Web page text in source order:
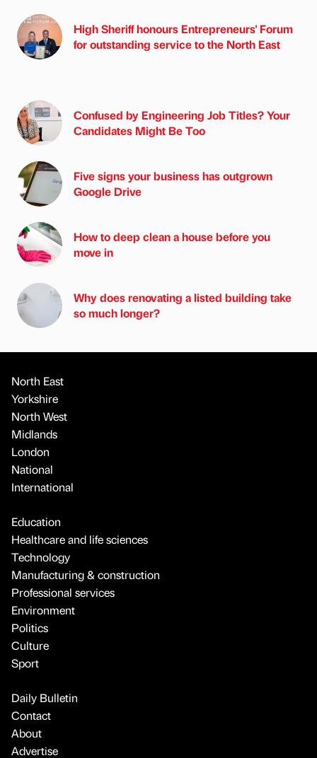
High Sheriff honours Entrepreneurs' Forum
for outstanding service to the North East
Confused by Engineering Job Titles? Your
Candidates Might Be Too
Five signs your business has outgrown
Google Drive
How to deep clean a house before you
move in
Why does renovating a listed building take
so much longer?
North East
Yorkshire
North West
Midlands
London
National
International
Education
Healthcare and life sciences
Technology
Manufacturing & construction
Professional services
Environment
Politics
Culture
Sport
Daily Bulletin
Contact
About
Advertise